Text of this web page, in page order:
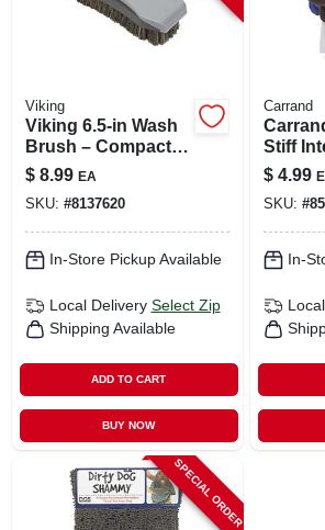
Viking
Viking 6.5‑in Wash
Brush – Compact
Synthetic Cleaning
Tool
$ 8.99 EA
SKU: #8137620
In-Store Pickup Available
Local Delivery Select Zip
Shipping Available
ADD TO CART
BUY NOW
Carrand
Stiff
Brush 1
$ 4.99
SKU: #
In-
SPECIAL ORDER